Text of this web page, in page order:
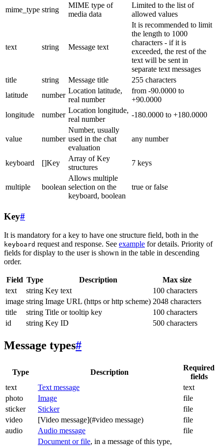
mime_type string
MIME type of
media data
Limited to the list of
allowed values
text string Message text
It is recommended to limit
the length to 1000
characters - if it is
exceeded, the rest of the
text will be sent in
separate text messages
title
string Message title
255 characters
latitude
number
Location latitude,
real number
from -90.0000 to
+90.0000
longitude
number
Location longitude,
real number
-180.0000 to +180.0000
value number
Number, usually
used in the chat
evaluation
any number
keyboard []Key
Array of Key
structures
7 keys
multiple boolean
Allows multiple
selection on the
keyboard, boolean
true or false
Key#
It is mandatory for a key to have one structure field, both in the
keyboard request and response. See example for details. Priority of
fields for display to the user is shown in the table in descending
order.
Field Type Description
Max size
text
string Key text
100 characters
image string Image URL (https or http scheme) 2048 characters
title
string Title or tooltip key
100 characters
id
string Key ID 500 characters
Message types#
Type Description
Required
fields
text
Text message
text
photo
Image
file
sticker
Sticker
file
video
[Video message](#video message)
file
audio
Audio message file
Document or file, in a message of this type,